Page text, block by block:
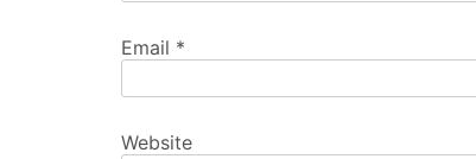
Email *
Website